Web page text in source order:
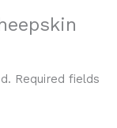
Required fields